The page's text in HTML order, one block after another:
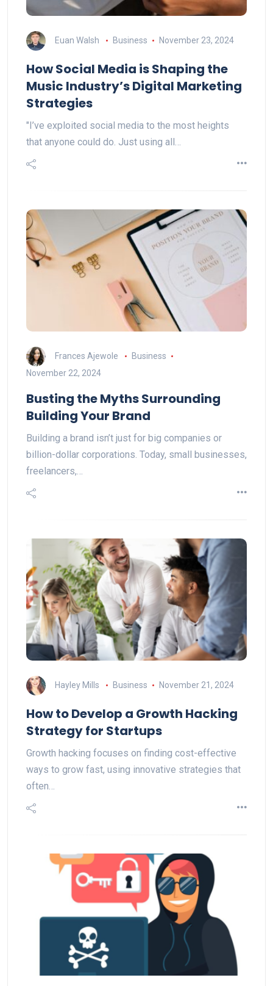
Euan Walsh Business November 23, 2024
How Social Media is Shaping the
Music Industry’s Digital Marketing
Strategies
"I’ve exploited social media to the most heights
that anyone could do. Just using all…
Frances Ajewole
Business
November 22, 2024
Busting the Myths Surrounding
Building Your Brand
Building a brand isn’t just for big companies or
billion-dollar corporations. Today, small businesses,
freelancers,…
Hayley Mills Business November 21, 2024
How to Develop a Growth Hacking
Strategy for Startups
Growth hacking focuses on finding cost-effective
ways to grow fast, using innovative strategies that
often…